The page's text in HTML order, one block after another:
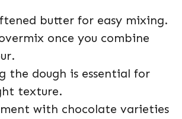
butter for easy mixing.
once you combine
the dough is essential for
texture.
with chocolate varieties